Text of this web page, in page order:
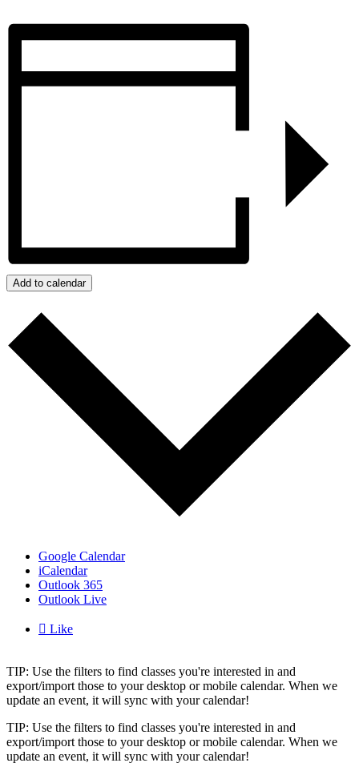
Add to calendar
Google Calendar
iCalendar
Outlook 365
Outlook Live
 Like
TIP: Use the filters to find classes you're interested in and
export/import those to your desktop or mobile calendar. When we
update an event, it will sync with your calendar!
TIP: Use the filters to find classes you're interested in and
export/import those to your desktop or mobile calendar. When we
update an event, it will sync with your calendar!